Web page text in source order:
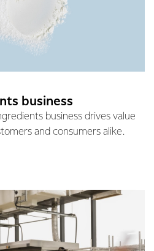
business
business drives value
and consumers alike.